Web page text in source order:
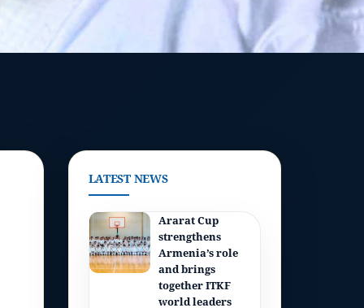
LATEST NEWS
Ararat Cup
strengthens
Armenia’s role
and brings
together ITKF
world leaders